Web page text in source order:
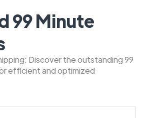
99 Minute
Discover the outstanding 99
efficient and optimized